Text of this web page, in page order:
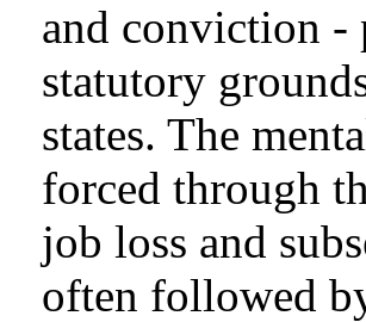
and conviction -
statutory
states. The
forced through
job loss and
often followed